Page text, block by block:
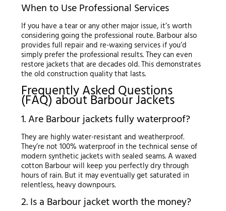
When to Use Professional Services
If you have a tear or any other major issue, it’s worth
considering going the professional route. Barbour also
provides full repair and re-waxing services if you’d
simply prefer the professional results. They can even
restore jackets that are decades old. This demonstrates
the old construction quality that lasts.
Frequently Asked Questions
(FAQ) about Barbour Jackets
1. Are Barbour jackets fully waterproof?
They are highly water-resistant and weatherproof.
They’re not 100% waterproof in the technical sense of
modern synthetic jackets with sealed seams. A waxed
cotton Barbour will keep you perfectly dry through
hours of rain. But it may eventually get saturated in
relentless, heavy downpours.
2. Is a Barbour jacket worth the money?